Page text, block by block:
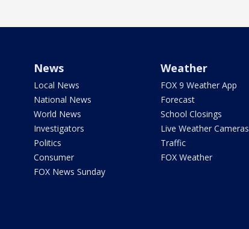
News
Local News
National News
World News
Investigators
Politics
Consumer
FOX News Sunday
Weather
FOX 9 Weather App
Forecast
School Closings
Live Weather Cameras
Traffic
FOX Weather